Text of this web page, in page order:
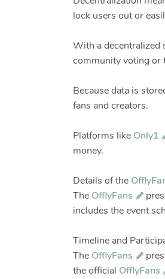
lock users out or
With a decentralized
community voting or
Because data is
fans and creators.
Platforms like Only1
money.
Details of the
The OfflyFans
includes the event
Timeline and
The OfflyFans
the official OfflyFans